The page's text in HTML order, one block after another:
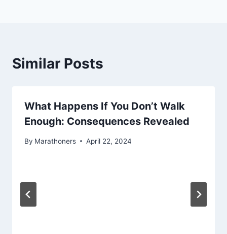
Similar Posts
What Happens If You Don’t Walk
Enough: Consequences Revealed
By Marathoners April 22, 2024